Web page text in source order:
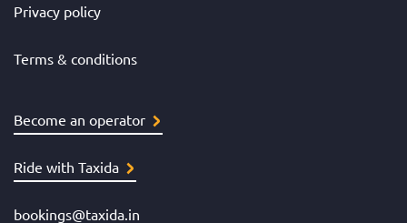
Privacy policy
Terms & conditions
Become an operator
Ride with Taxida
bookings@taxida.in